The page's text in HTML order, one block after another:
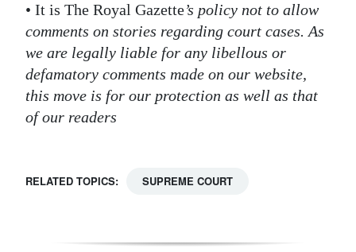
• It is The Royal Gazette’s policy not to allow
comments on stories regarding court cases. As
we are legally liable for any libellous or
defamatory comments made on our website,
this move is for our protection as well as that
of our readers
RELATED TOPICS: SUPREME COURT